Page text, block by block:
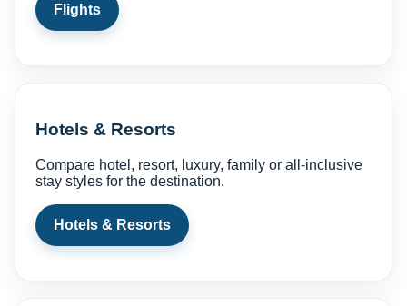
Flights
Hotels & Resorts
Compare hotel, resort, luxury, family or all-inclusive
stay styles for the destination.
Hotels & Resorts